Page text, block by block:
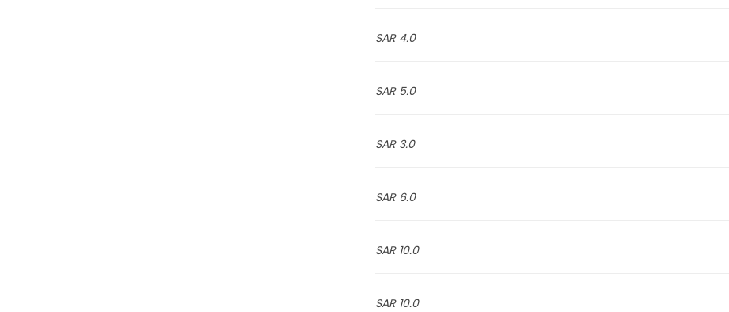
4.0 SAR
5.0 SAR
3.0 SAR
6.0 SAR
10.0 SAR
10.0 SAR